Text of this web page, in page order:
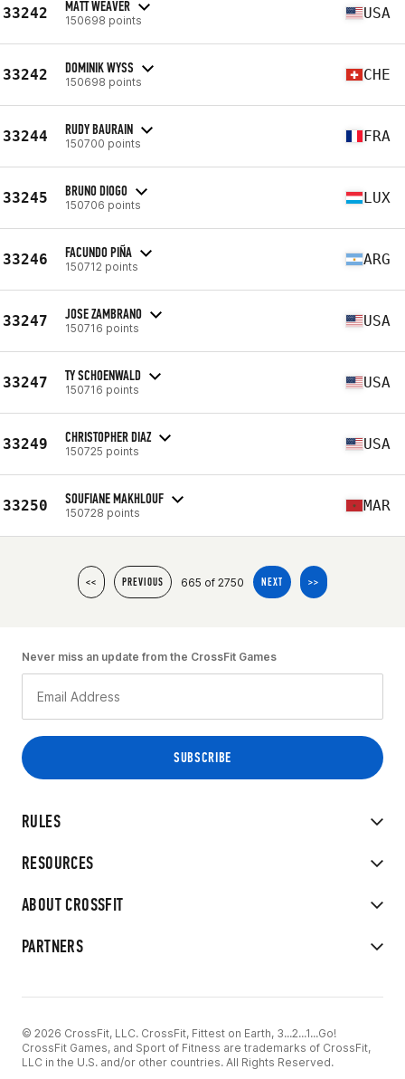
33242 MATT WEAVER
150698 points USA
33242 DOMINIK WYSS
150698 points CHE
33244 RUDY BAURAIN
150700 points FRA
33245 BRUNO DIOGO
150706 points LUX
33246 FACUNDO PIÑA
150712 points ARG
33247 JOSE ZAMBRANO
150716 points USA
33247 TY SCHOENWALD
150716 points USA
33249 CHRISTOPHER DIAZ
150725 points USA
33250 SOUFIANE MAKHLOUF
150728 points MAR
<< PREVIOUS 665 of 2750 NEXT >>
RULES
RESOURCES
ABOUT CROSSFIT
PARTNERS
Never miss an update from the CrossFit Games
© 2026 CrossFit, LLC. CrossFit, Fittest on Earth, 3...2...1...Go!
CrossFit Games, and Sport of Fitness are trademarks of CrossFit,
LLC in the U.S. and/or other countries. All Rights Reserved.